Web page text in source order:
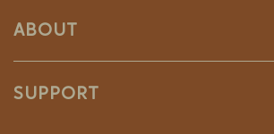
ABOUT
SUPPORT